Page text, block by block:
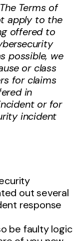
Terms of
apply to the
offered to
possible, we
or class
for claims
in
or for
incident
out several
response
be faulty logic